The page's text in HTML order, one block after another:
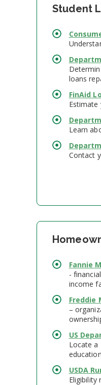
Student
loans
FinAid
Learn
Contact
Fannie
-
income
Freddie
–
US
Locate a
USDA
Eligibility